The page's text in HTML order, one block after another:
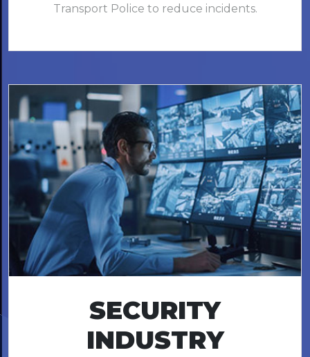
Transport Police to reduce incidents.
SECURITY
INDUSTRY